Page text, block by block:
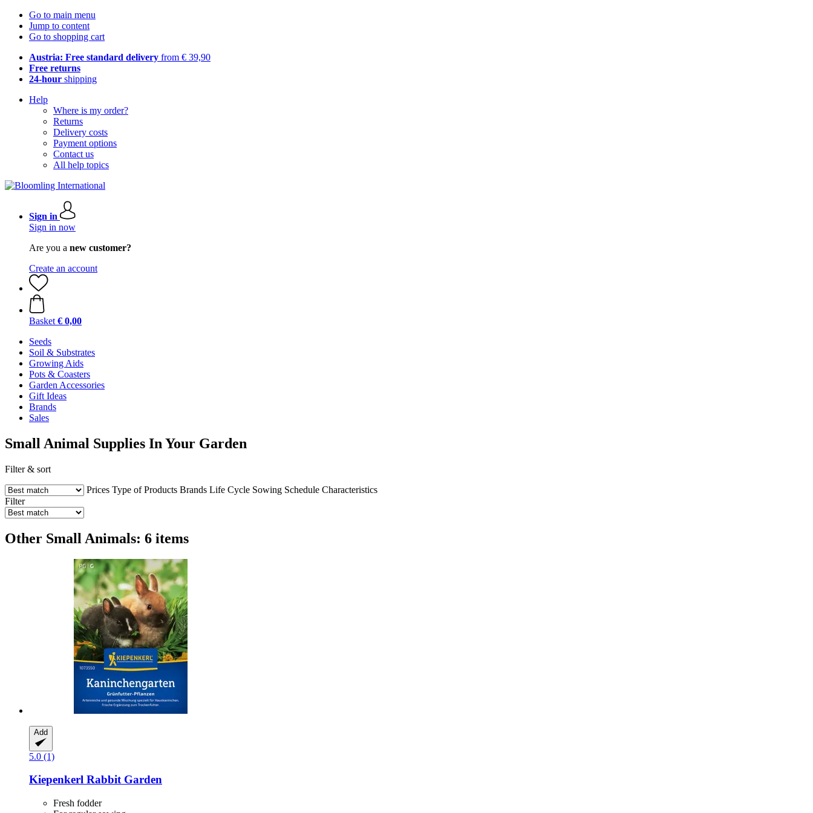
Go to main menu
Jump to content
Go to shopping cart
Austria: Free standard delivery from € 39,90
Free returns
24-hour shipping
Help
Where is my order?
Returns
Delivery costs
Payment options
Contact us
All help topics
Sign in
Sign in now
Are you a new customer?
Create an account
Basket € 0,00
Seeds
Soil & Substrates
Growing Aids
Pots & Coasters
Garden Accessories
Gift Ideas
Brands
Sales
Small Animal Supplies In Your Garden
Filter & sort
Prices Type of Products Brands Life Cycle Sowing Schedule Characteristics
Filter
Other Small Animals: 6 items
Add
5.0 (1)
Kiepenkerl Rabbit Garden
Fresh fodder